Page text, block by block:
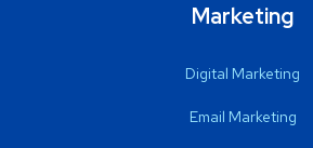
Marketing
Digital Marketing
Email Marketing